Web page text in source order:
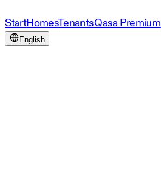
StartHomesTenantsQasa Premium
English